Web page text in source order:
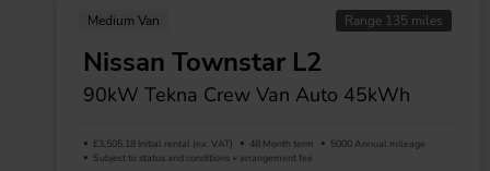
Medium Van Range 135 miles
Nissan Townstar L2
90kW Tekna Crew Van Auto 45kWh
£3,505.18 Initial rental (ex. VAT) 48 Month term
5000 Annual mileage
Subject to status and conditions + arrangement fee